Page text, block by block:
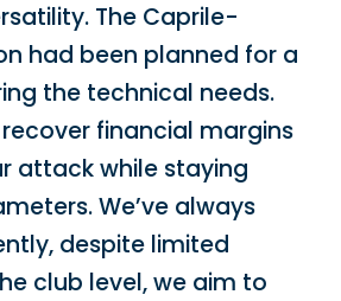
The Caprile-
had been planned for a
the technical needs.
financial margins
attack while staying
We’ve always
despite limited
club level, we aim to